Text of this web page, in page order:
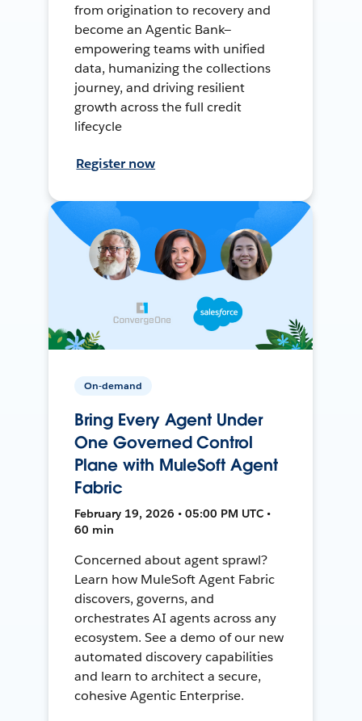
from origination to recovery and
become an Agentic Bank—
empowering teams with unified
data, humanizing the collections
journey, and driving resilient
growth across the full credit
lifecycle
Register now
On-demand
Bring Every Agent Under
One Governed Control
Plane with MuleSoft Agent
Fabric
February 19, 2026 • 05:00 PM UTC •
60 min
Concerned about agent sprawl?
Learn how MuleSoft Agent Fabric
discovers, governs, and
orchestrates AI agents across any
ecosystem. See a demo of our new
automated discovery capabilities
and learn to architect a secure,
cohesive Agentic Enterprise.